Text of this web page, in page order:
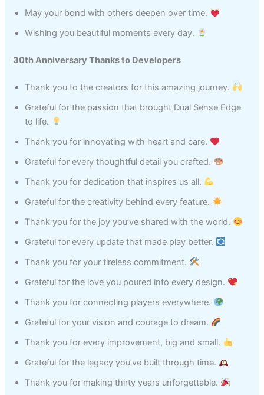
May your bond with others deepen over time.
Wishing you beautiful moments every day.
30th Anniversary Thanks to Developers
Thank you to the creators for this amazing journey.
Grateful for the passion that brought Dual Sense Edge
to life.
Thank you for innovating with heart and care.
Grateful for every thoughtful detail you crafted.
Thank you for dedication that inspires us all.
Grateful for the creativity behind every feature.
Thank you for the joy you’ve shared with the world.
Grateful for every update that made play better.
Thank you for your tireless commitment.
Grateful for the love you poured into every design.
Thank you for connecting players everywhere.
Grateful for your vision and courage to dream.
Thank you for every improvement, big and small.
Grateful for the legacy you’ve built through time.
Thank you for making thirty years unforgettable.